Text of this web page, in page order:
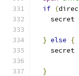
if (
    secret
} else
{
    secret
}